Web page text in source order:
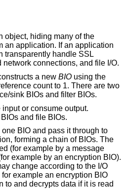
object, hiding many of the
an application. If an application
transparently handle SSL
connections, and file I/O.
a new BIO using the
count to 1. There are two
sink BIOs and filter BIOs.
or consume output.
and file BIOs.
BIO and pass it through to
forming a chain of BIOs. The
(for example by a message
example by an encryption BIO).
change according to the I/O
example an encryption BIO
to and decrypts data if it is read